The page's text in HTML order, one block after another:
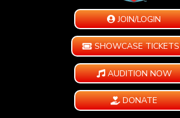
JOIN/LOGIN
SHOWCASE TICKETS
AUDITION NOW
DONATE